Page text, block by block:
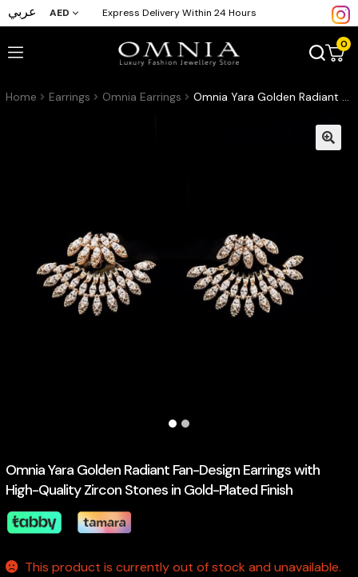
عربي AED Express Delivery Within 24 Hours
0
Home Earrings Omnia Earrings Omnia Yara Golden Radiant Fan-Design Earrings with High-Quality Zircon Stones in Gold-Plated Finish
Omnia Yara Golden Radiant Fan-Design Earrings with
High-Quality Zircon Stones in Gold-Plated Finish
This product is currently out of stock and unavailable.